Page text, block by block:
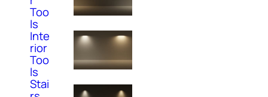
Too
ls
Inte
rior
Too
ls
Stai